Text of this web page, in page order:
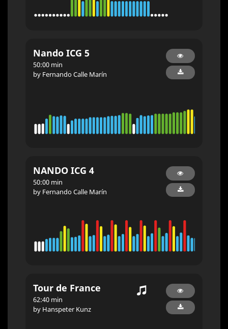
Nando ICG 5
50:00 min
by Fernando Calle Marín
NANDO ICG 4
50:00 min
by Fernando Calle Marín
Tour de France
62:40 min
by Hanspeter Kunz